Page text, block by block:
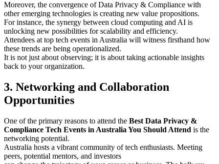
Moreover, the convergence of Data Privacy & Compliance with
other emerging technologies is creating new value propositions.
For instance, the synergy between cloud computing and AI is
unlocking new possibilities for scalability and efficiency.
Attendees at top tech events in Australia will witness firsthand how
these trends are being operationalized.
It is not just about observing; it is about taking actionable insights
back to your organization.
3. Networking and Collaboration
Opportunities
One of the primary reasons to attend the Best Data Privacy &
Compliance Tech Events in Australia You Should Attend is the
networking potential.
Australia hosts a vibrant community of tech enthusiasts. Meeting
peers, potential mentors, and investors